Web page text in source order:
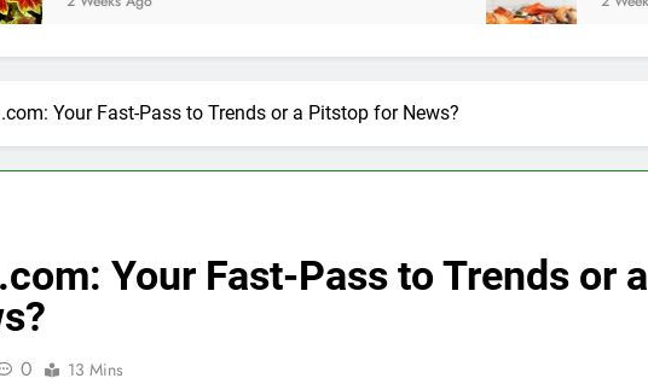
Your Fast-Pass to Trends or a Pitstop for News?
Your Fast-Pass to Trends or a
0 13 Mins